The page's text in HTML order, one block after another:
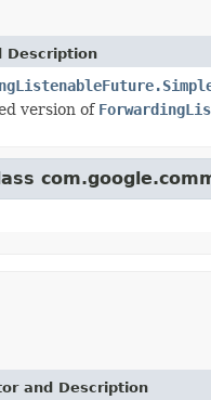
Description
version of
and Description